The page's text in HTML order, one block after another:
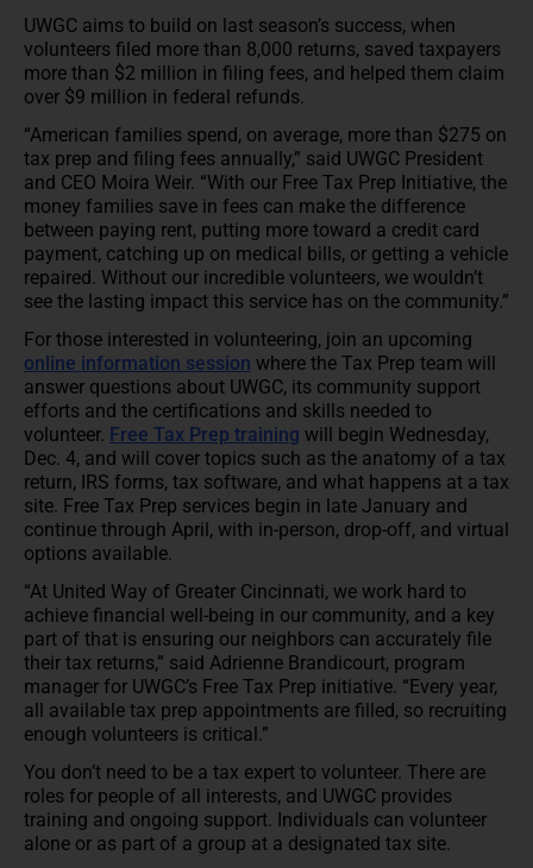
UWGC aims to build on last season’s success, when
volunteers filed more than 8,000 returns, saved taxpayers
more than $2 million in filing fees, and helped them claim
over $9 million in federal refunds.
“American families spend, on average, more than $275 on
tax prep and filing fees annually,” said UWGC President
and CEO Moira Weir. “With our Free Tax Prep Initiative, the
money families save in fees can make the difference
between paying rent, putting more toward a credit card
payment, catching up on medical bills, or getting a vehicle
repaired. Without our incredible volunteers, we wouldn’t
see the lasting impact this service has on the community.”
For those interested in volunteering, join an upcoming
online information session where the Tax Prep team will
answer questions about UWGC, its community support
efforts and the certifications and skills needed to
volunteer. Free Tax Prep training will begin Wednesday,
Dec. 4, and will cover topics such as the anatomy of a tax
return, IRS forms, tax software, and what happens at a tax
site. Free Tax Prep services begin in late January and
continue through April, with in-person, drop-off, and virtual
options available.
“At United Way of Greater Cincinnati, we work hard to
achieve financial well-being in our community, and a key
part of that is ensuring our neighbors can accurately file
their tax returns,” said Adrienne Brandicourt, program
manager for UWGC’s Free Tax Prep initiative. “Every year,
all available tax prep appointments are filled, so recruiting
enough volunteers is critical.”
You don’t need to be a tax expert to volunteer. There are
roles for people of all interests, and UWGC provides
training and ongoing support. Individuals can volunteer
alone or as part of a group at a designated tax site.